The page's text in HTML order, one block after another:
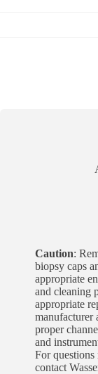
Caution:
biopsy caps
appropriate
and cleaning
appropriate
manufacturer
proper
and
For questions
contact